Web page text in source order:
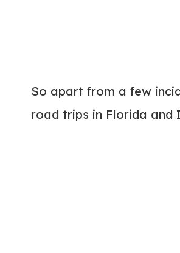
So apart from a few
road trips in Florida and